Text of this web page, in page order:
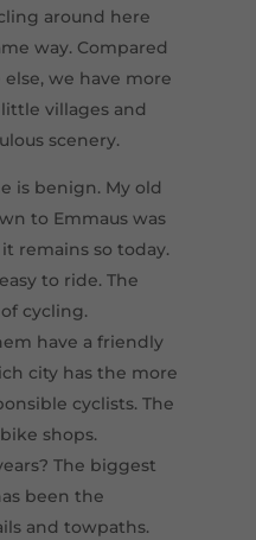
around here
way. Compared
we have more
villages and
scenery.
is benign. My old
to Emmaus was
remains so today.
to ride. The
cycling.
have a friendly
city has the more
cyclists. The
shops.
The biggest
been the
and towpaths.